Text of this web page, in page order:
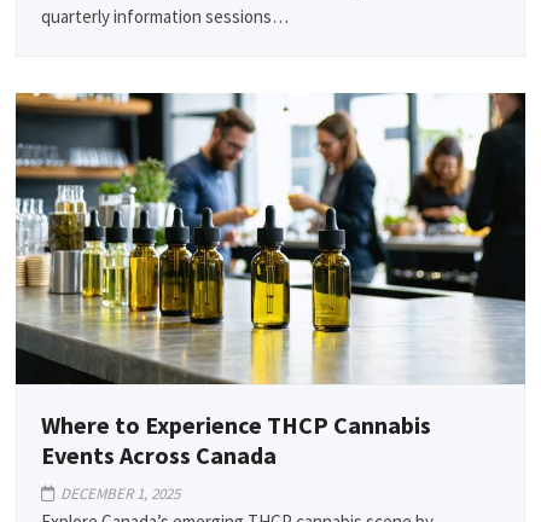
quarterly information sessions…
Where to Experience THCP Cannabis
Events Across Canada
DECEMBER 1, 2025